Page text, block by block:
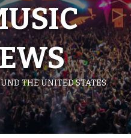
THE UNITED STATES